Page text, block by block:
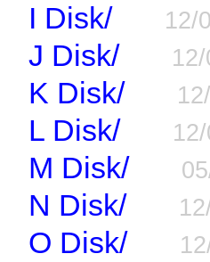
I Disk/ 12/
J Disk/
K Disk/
L Disk/
M Disk/
N Disk/
O Disk/